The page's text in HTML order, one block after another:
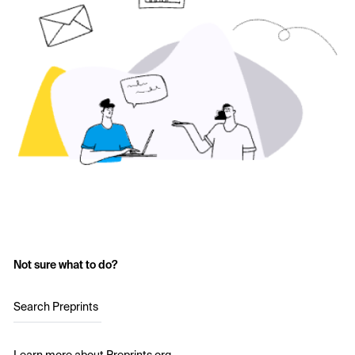
Not sure what to do?
Search Preprints